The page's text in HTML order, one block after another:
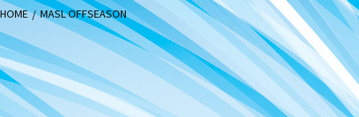
HOME MASL OFFSEASON